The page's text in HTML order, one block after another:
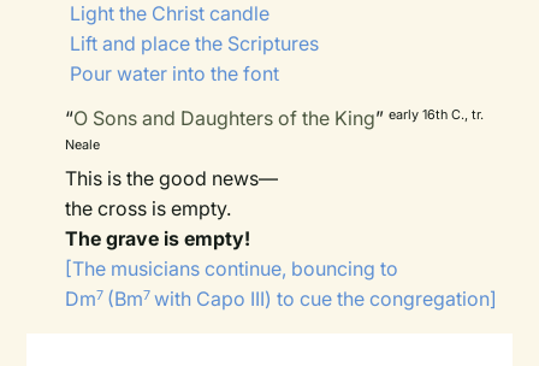
Light the Christ candle
Lift and place the Scriptures
Pour water into the font
“O Sons and Daughters of the King”early 16th C., tr.
Neale
This is the good news—
the cross is empty.
The grave is empty!
[The musicians continue, bouncing to
Dm7 (Bm7with Capo III) to cue the congregation]